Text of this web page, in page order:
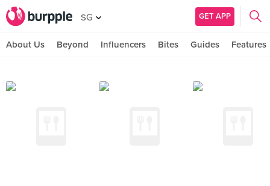
SG GET APP
About Us Beyond Influencers Bites Guides Features